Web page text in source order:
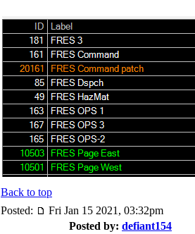
Back to top
Posted:
Fri Jan 15 2021, 03:32pm
Posted by: defiant154